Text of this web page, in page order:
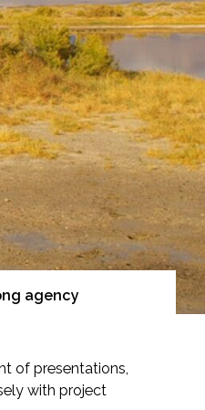
agency
of presentations,
with project